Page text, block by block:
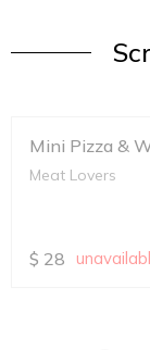
Mini Pizza &
Meat Lovers
$ 28